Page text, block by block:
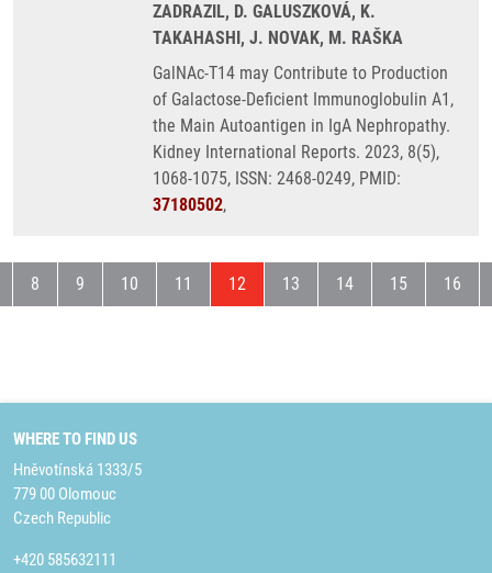
ZADRAZIL, D. GALUSZKOVÁ, K.
TAKAHASHI, J. NOVAK, M. RAŠKA
GalNAc-T14 may Contribute to Production
of Galactose-Deficient Immunoglobulin A1,
the Main Autoantigen in IgA Nephropathy.
Kidney International Reports. 2023, 8(5),
1068-1075, ISSN: 2468-0249, PMID:
37180502,
page
Page
8 Page
9 Page
10 Page
11 Current page
12 Page
13 Page
14 Page
15 Page
16
WHERE TO FIND US
Hněvotínská 1333/5
779 00 Olomouc
Czech Republic
+420 585632111